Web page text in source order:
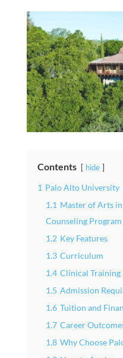
Contents hide
1 Palo Alto University
1.1 Master of Arts
Counseling
1.2 Key Features
1.3 Curriculum
1.4 Clinical Training
1.5 Admission
1.6 Tuition and
1.7 Career
1.8 Why Choose